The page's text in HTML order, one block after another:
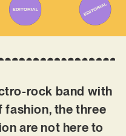
rock band with
fashion, the three
are not here to